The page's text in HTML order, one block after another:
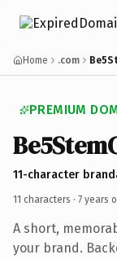
Home .com
PREMIUM
11-character
11 characters · 7 years
A short,
your brand.